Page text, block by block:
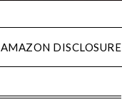
AMAZON DISCLOSURE